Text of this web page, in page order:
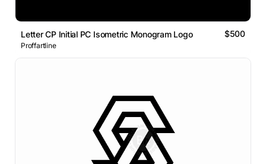
Letter CP Initial PC Isometric Monogram Logo $500
Proffartline